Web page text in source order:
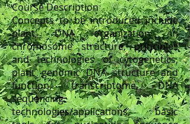
Course Description
Concepts to be introduced include
plant DNA organization in
chromosome structure, principles
and technologies of cytogenetics,
plant genomic DNA structure and
function, transcriptome, DNA
sequencing
technologies/applications, basic